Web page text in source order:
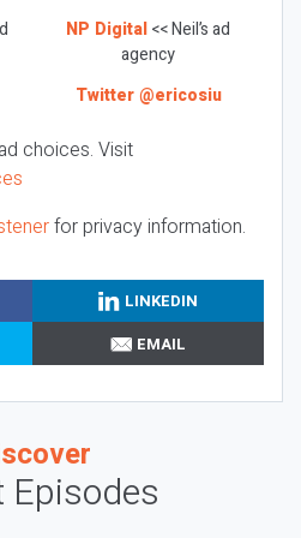
NP Digital<< Neil’s ad
agency
Twitter @ericosiu
choices. Visit
for privacy information.
LINKEDIN
EMAIL
Episodes